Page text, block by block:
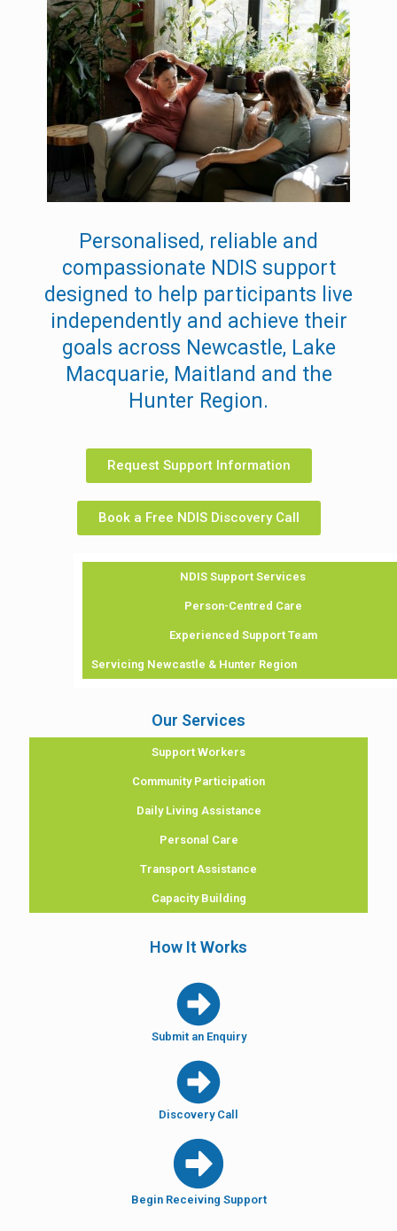
Personalised, reliable and
compassionate NDIS support
designed to help participants live
independently and achieve their
goals across Newcastle, Lake
Macquarie, Maitland and the
Hunter Region.
Request Support Information
Book a Free NDIS Discovery Call
NDIS Support Services
Person-Centred Care
Experienced Support Team
Servicing Newcastle & Hunter Region
Our Services
Support Workers
Community Participation
Daily Living Assistance
Personal Care
Transport Assistance
Capacity Building
How It Works
Submit an Enquiry
Discovery Call
Begin Receiving Support